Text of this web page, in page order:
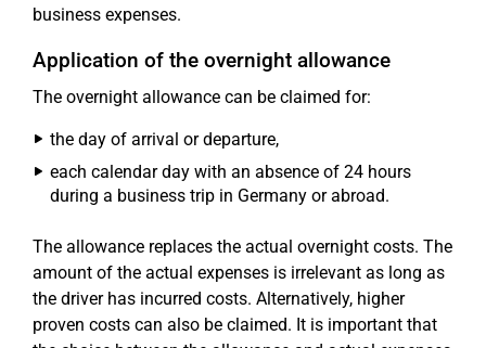
business expenses.
Application of the overnight allowance
The overnight allowance can be claimed for:
the day of arrival or departure,
each calendar day with an absence of 24 hours
during a business trip in Germany or abroad.
The allowance replaces the actual overnight costs. The
amount of the actual expenses is irrelevant as long as
the driver has incurred costs. Alternatively, higher
proven costs can also be claimed. It is important that